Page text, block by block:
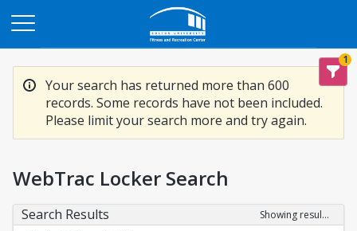
Your search has returned more than 600
records. Some records have not been included.
Please limit your search more and try again.
1
WebTrac Locker Search
Search Results
Showing results 1-200 of 600